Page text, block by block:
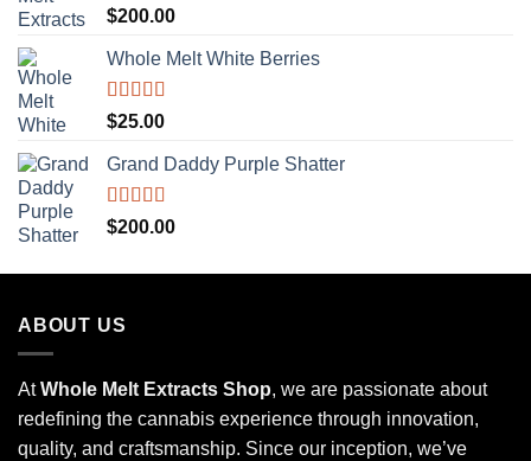
Rated5.00
out of 5
$200.00
Whole Melt White Berries
Rated5.00
out of 5
$25.00
Grand Daddy Purple Shatter
Rated5.00
out of 5
$200.00
ABOUT US
AtWhole Melt Extracts Shop, we are passionate about
redefining the cannabis experience through innovation,
quality, and craftsmanship. Since our inception, we’ve